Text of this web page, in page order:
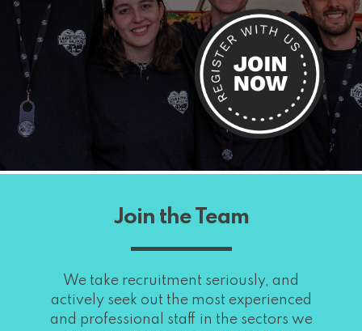
Join the Team
We take recruitment seriously, and
actively seek out the most experienced
and professional staff in the sectors we